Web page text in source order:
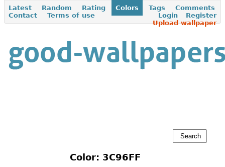
Latest Random Rating Colors Tags
Comments
Contact
Terms of use Register
Login
Upload wallpaper
Color: 3C96FF